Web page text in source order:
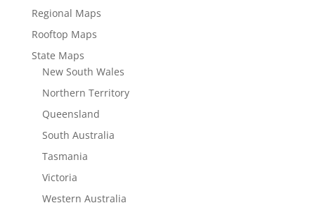
Regional Maps
Rooftop Maps
State Maps
New South Wales
Northern Territory
Queensland
South Australia
Tasmania
Victoria
Western Australia